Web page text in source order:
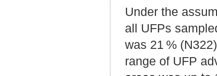
Under the
all UFPs
was 21 %
range of UFP